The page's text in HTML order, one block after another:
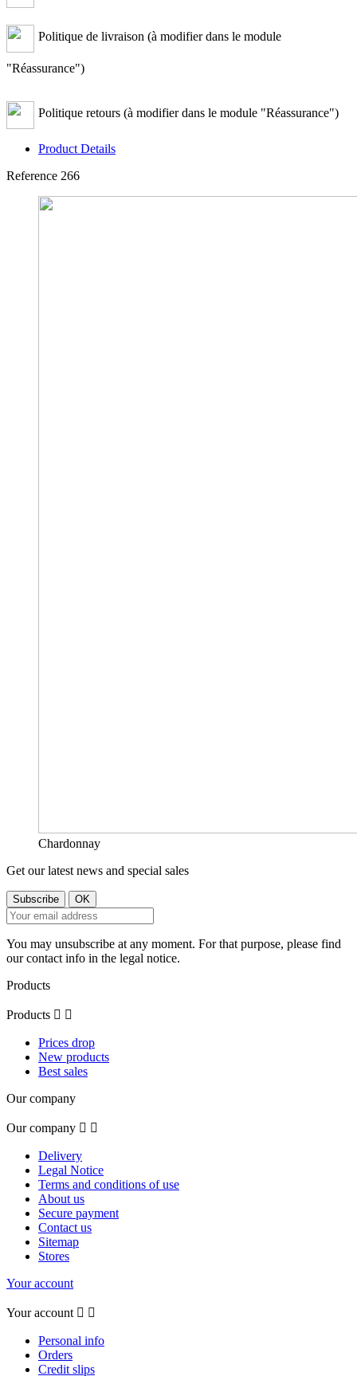
Politique de livraison (à modifier dans le module
"Réassurance")
Politique retours (à modifier dans le module "Réassurance")
Product Details
Reference 266
Chardonnay
Get our latest news and special sales
You may unsubscribe at any moment. For that purpose, please find
our contact info in the legal notice.
Products
Products  
Prices drop
New products
Best sales
Our company
Our company  
Delivery
Legal Notice
Terms and conditions of use
About us
Secure payment
Contact us
Sitemap
Stores
Your account
Your account  
Personal info
Orders
Credit slips